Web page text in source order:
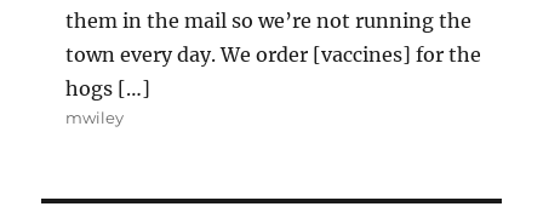
them in the mail so we’re not running the
town every day. We order [vaccines] for the
hogs […]
mwiley